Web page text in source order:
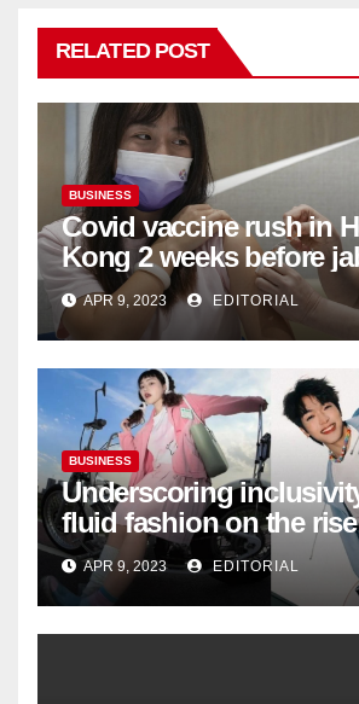
RELATED POST
BUSINESS
Covid vaccine rush in
Kong 2 weeks before
become chargeable
APR 9, 2023 EDITORIAL
BUSINESS
Underscoring
fluid fashion on the
| Marketing | Campaign
APR 9, 2023 EDITORIAL